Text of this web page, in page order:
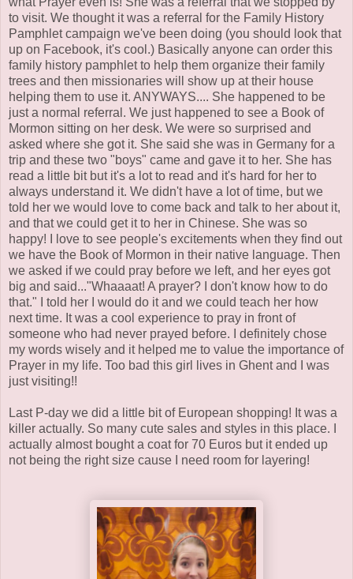
to visit. We thought it was a referral for the Family History
Pamphlet campaign we've been doing (you should look that
up on Facebook, it's cool.) Basically anyone can order this
family history pamphlet to help them organize their family
trees and then missionaries will show up at their house
helping them to use it. ANYWAYS.... She happened to be
just a normal referral. We just happened to see a Book of
Mormon sitting on her desk. We were so surprised and
asked where she got it. She said she was in Germany for a
trip and these two "boys" came and gave it to her. She has
read a little bit but it's a lot to read and it's hard for her to
always understand it. We didn't have a lot of time, but we
told her we would love to come back and talk to her about it,
and that we could get it to her in Chinese. She was so
happy! I love to see people's excitements when they find out
we have the Book of Mormon in their native language. Then
we asked if we could pray before we left, and her eyes got
big and said..."Whaaaat! A prayer? I don't know how to do
that." I told her I would do it and we could teach her how
next time. It was a cool experience to pray in front of
someone who had never prayed before. I definitely chose
my words wisely and it helped me to value the importance of
Prayer in my life. Too bad this girl lives in Ghent and I was
just visiting!!
Last P-day we did a little bit of European shopping! It was a
killer actually. So many cute sales and styles in this place. I
actually almost bought a coat for 70 Euros but it ended up
not being the right size cause I need room for layering!